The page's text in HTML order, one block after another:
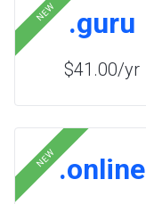
NEW .guru
$41.00/yr
NEW.online